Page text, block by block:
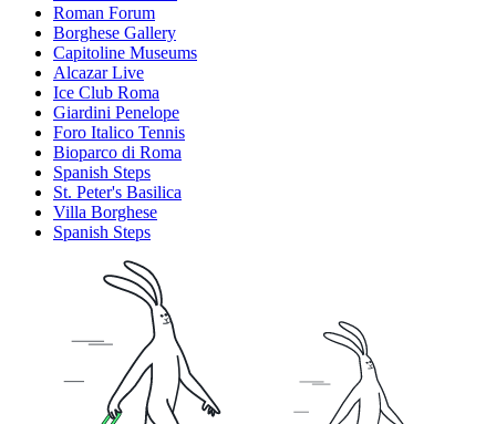
Roman Forum
Borghese Gallery
Capitoline Museums
Alcazar Live
Ice Club Roma
Giardini Penelope
Foro Italico Tennis
Bioparco di Roma
Spanish Steps
St. Peter's Basilica
Villa Borghese
Spanish Steps